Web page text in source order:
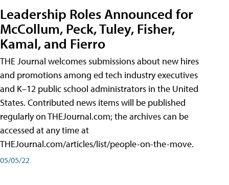
Leadership Roles Announced for
McCollum, Peck, Tuley, Fisher,
Kamal, and Fierro
THE Journal welcomes submissions about new hires
and promotions among ed tech industry executives
and K–12 public school administrators in the United
States. Contributed news items will be published
regularly on THEJournal.com; the archives can be
accessed at any time at
THEJournal.com/articles/list/people-on-the-move.
05/05/22